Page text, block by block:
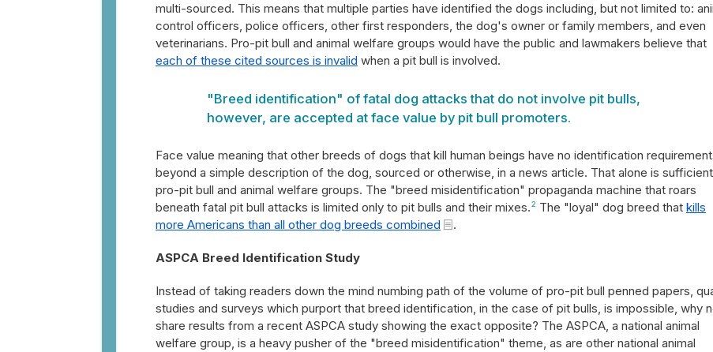
multi-sourced. This means that multiple parties have identified the dogs including, but not limited to:
control officers, police officers, other first responders, the dog's owner or family members, and even
veterinarians. Pro-pit bull and animal welfare groups would have the public and lawmakers believe that
each of these cited sources is invalid when a pit bull is involved.
"Breed identification" of fatal dog attacks that do not involve pit bulls,
however, are accepted at face value by pit bull promoters.
Face value meaning that other breeds of dogs that kill human beings have no identification
beyond a simple description of the dog, sourced or otherwise, in a news article. That alone is
pro-pit bull and animal welfare groups. The "breed misidentification" propaganda machine that roars
beneath fatal pit bull attacks is limited only to pit bulls and their mixes.2 The "loyal" dog breed that kills
more Americans than all other dog breeds combined
.
ASPCA Breed Identification Study
Instead of taking readers down the mind numbing path of the volume of pro-pit bull penned papers,
studies and surveys which purport that breed identification, in the case of pit bulls, is impossible, why
share results from a recent ASPCA study showing the exact opposite? The ASPCA, a national animal
welfare group, is a heavy pusher of the "breed misidentification" theme, as are other national animal